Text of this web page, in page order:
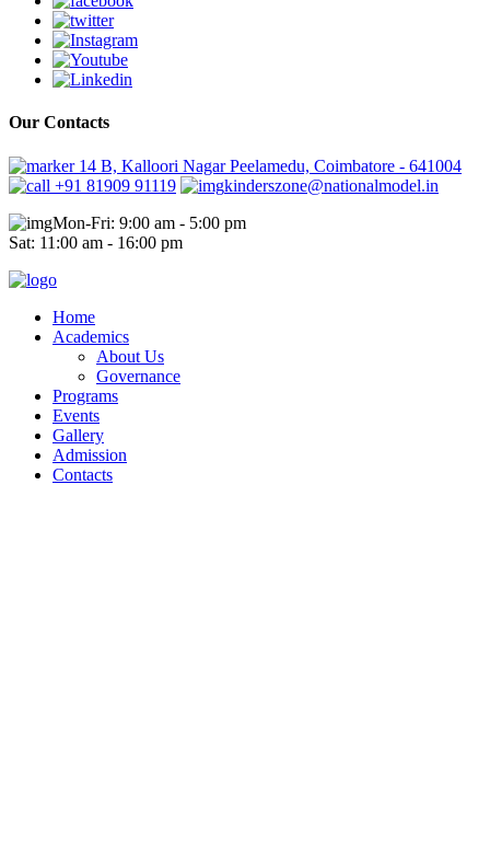
Our Contacts
14 B, Kalloori Nagar Peelamedu, Coimbatore - 641004
+91 81909 91119
kinderszone@nationalmodel.in
Mon-Fri: 9:00 am - 5:00 pm
Sat: 11:00 am - 16:00 pm
Home
Academics
About Us
Governance
Programs
Events
Gallery
Admission
Contacts